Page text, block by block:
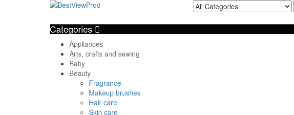
Categories
Appliances
Arts, crafts and sewing
Baby
Beauty
Fragrance
Makeup brushes
Hair care
Skin care